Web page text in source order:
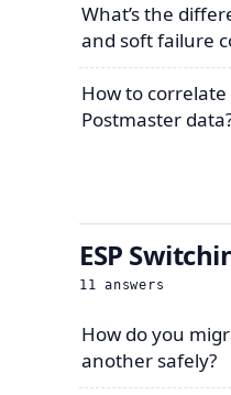
What’s the
and soft failure
How to correlate
Postmaster
ESP
11 answers
How do you
another safely?